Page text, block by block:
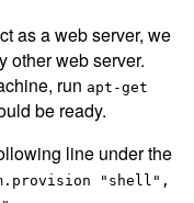
as a web server, we
other web server.
run apt-get
be ready.
line under the
"shell",